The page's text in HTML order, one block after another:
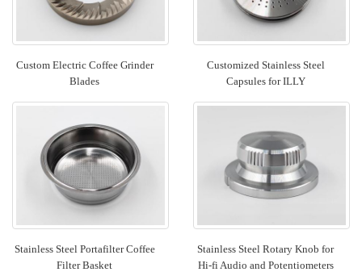
Custom Electric Coffee Grinder
Blades
Customized Stainless Steel
Capsules for ILLY
Stainless Steel Portafilter Coffee
Filter Basket
Stainless Steel Rotary Knob for
Hi-fi Audio and Potentiometers